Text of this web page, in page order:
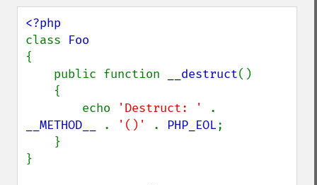
class
{
    public function
__destruct()
        echo
'Destruct: '
__METHOD__
. '()' . PHP_EOL;
}